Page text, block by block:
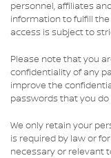
personnel, affiliates
information to fulfill
access is subject to
Please note that you
confidentiality of any
improve the
passwords that you
We only retain your
is required by law or
necessary or relevant